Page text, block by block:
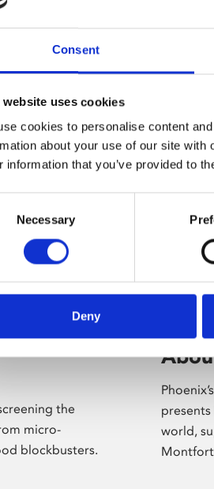
Consent
website uses cookies
cookies to personalise content
about your use of our site
information that you’ve provided to
Necessary
Deny
the
micro-
blockbusters.
world,
Montfort